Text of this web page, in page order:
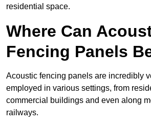
residential space.
Where Can
Fencing Panels
Acoustic fencing panels are incredibly
employed in various settings, from
commercial buildings and even along
railways.